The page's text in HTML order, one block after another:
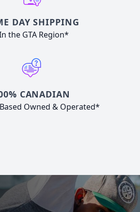
DAY SHIPPING
the GTA Region*
CANADIAN
Owned & Operated*